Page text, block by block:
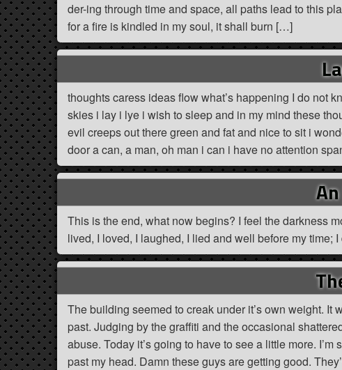
der-ing through time and space, all paths lead to this
for a fire is kindled in my soul, it shall burn […]
thoughts caress ideas flow what’s happening I do not
skies i lay i lye i wish to sleep and in my mind these
evil creeps out there green and fat and nice to sit i
door a can, a man, oh man i can i have no attention
This is the end, what now begins? I feel the darkness
lived, I loved, I laughed, I lied and well before my time; I
The building seemed to creak under it’s own weight.
past. Judging by the graffiti and the occasional
abuse. Today it’s going to have to see a little more.
past my head. Damn these guys are getting good.